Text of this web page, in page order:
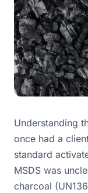
Understanding
once had a
standard
MSDS was
charcoal